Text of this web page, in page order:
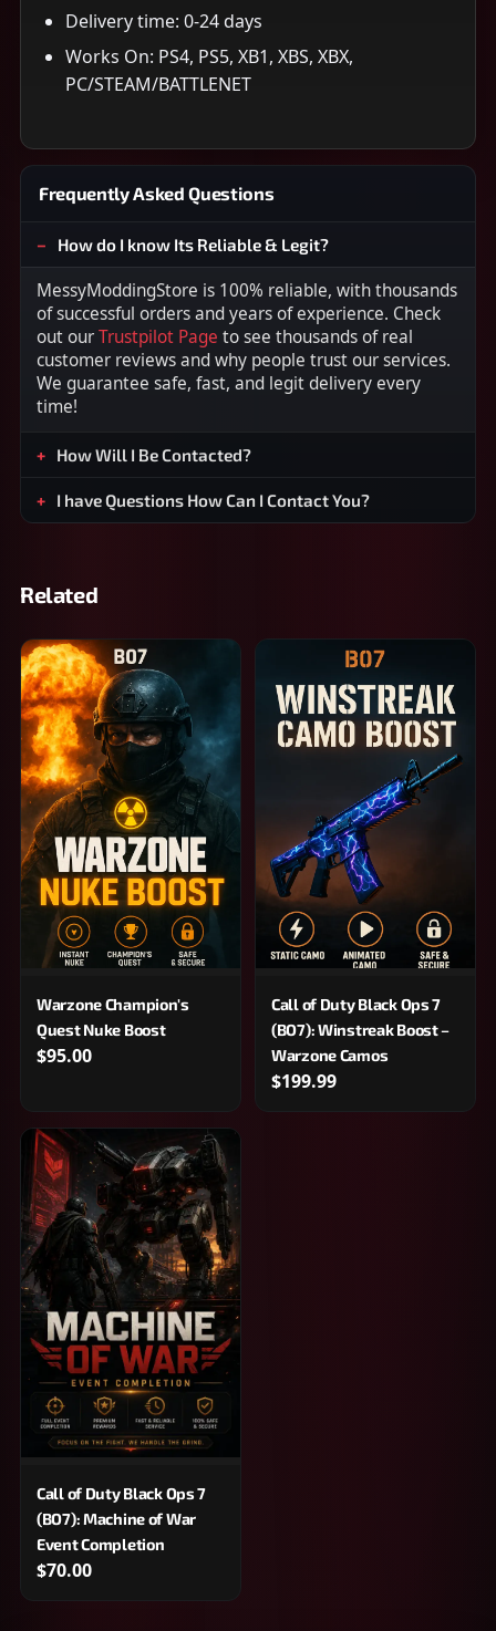
Delivery time: 0-24 days
Works On: PS4, PS5, XB1, XBS, XBX,
PC/STEAM/BATTLENET
Frequently Asked Questions
How do I know Its Reliable & Legit?
MessyModdingStore is 100% reliable, with thousands
of successful orders and years of experience. Check
out ourTrustpilot Page to see thousands of real
customer reviews and why people trust our services.
We guarantee safe, fast, and legit delivery every
time!
How Will I Be Contacted?
I have Questions How Can I Contact You?
Related
Warzone Champion's
Quest Nuke Boost
$95.00
Call of Duty Black Ops 7
(BO7): Winstreak Boost –
Warzone Camos
$199.99
Call of Duty Black Ops 7
(BO7): Machine of War
Event Completion
$70.00